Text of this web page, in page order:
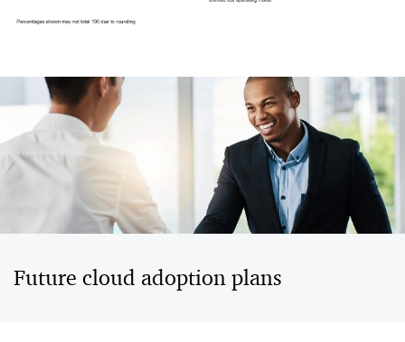
Future cloud adoption plans